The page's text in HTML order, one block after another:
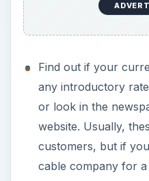
Find out if your
any introductory
or look in the
website. Usually,
customers, but if
cable company for